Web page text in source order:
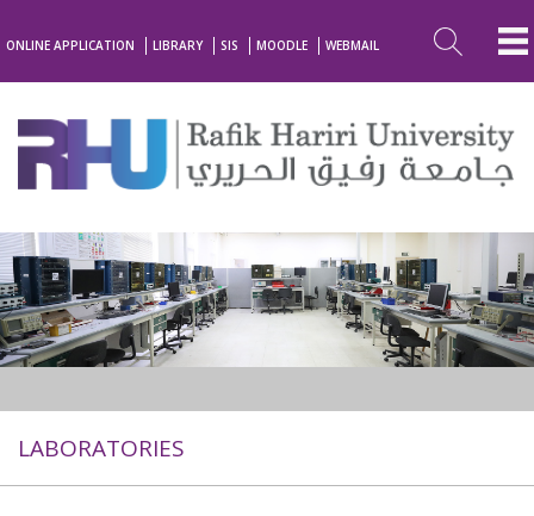
ONLINE APPLICATION LIBRARY SIS MOODLE WEBMAIL
LABORATORIES